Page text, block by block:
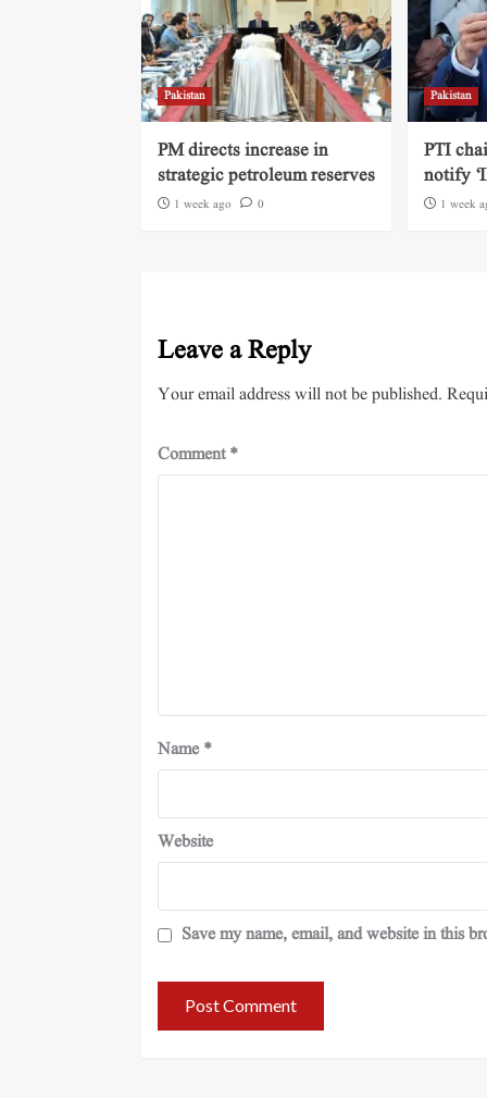
Pakistan
PM directs increase in
strategic petroleum reserves
1 week ago 0
Pakistan
PTI
notify
1 week
Leave a Reply
Your email address will not be published.
Comment*
Name *
Website
Save my name, email, and website in this